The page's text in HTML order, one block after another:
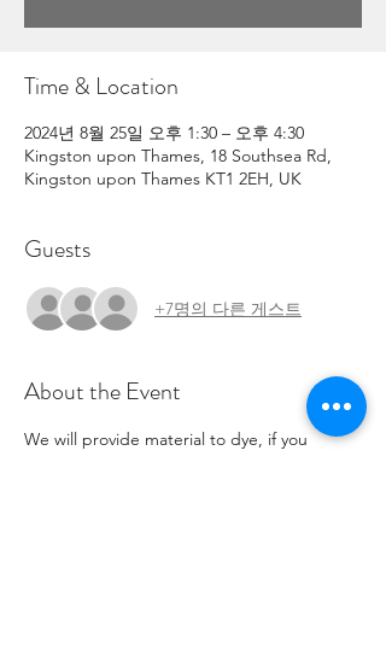
Time & Location
2024년 8월 25일 오후 1:30 – 오후 4:30
Kingston upon Thames, 18 Southsea Rd,
Kingston upon Thames KT1 2EH, UK
Guests
+7명의 다른 게스트
About the Event
We will provide material to dye, if you